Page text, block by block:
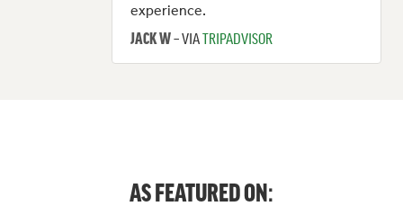
experience.
JACK W– VIATRIPADVISOR
AS FEATURED ON: